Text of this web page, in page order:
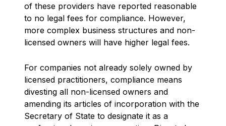
of these providers have reported reasonable
to no legal fees for compliance. However,
more complex business structures and non-
licensed owners will have higher legal fees.
For companies not already solely owned by
licensed practitioners, compliance means
divesting all non-licensed owners and
amending its articles of incorporation with the
Secretary of State to designate it as a